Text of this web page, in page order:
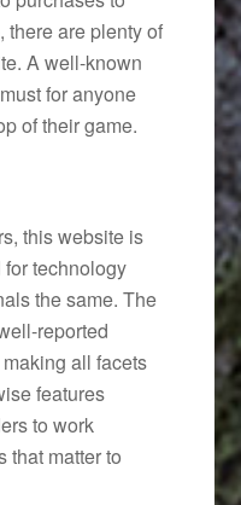
there are plenty of
A well-known
for anyone
of their game.
this website is
technology
the same. The
reported
all facets
features
to work
that matter to